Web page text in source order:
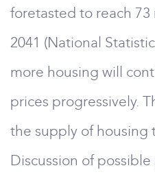
foretasted to reach
2041 (National
more housing will
prices progressively.
the supply of housing
Discussion of